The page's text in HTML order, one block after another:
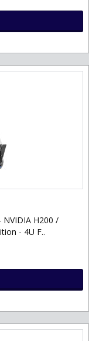
NVIDIA H200 /
- 4U F..